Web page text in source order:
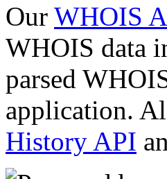
Our WHOIS
WHOIS data
parsed
application.
History API